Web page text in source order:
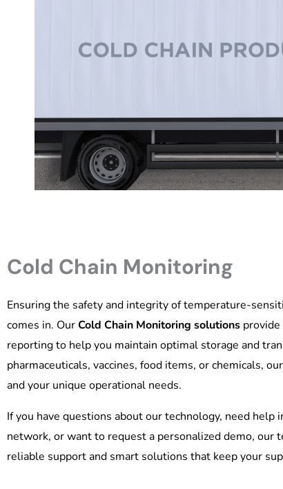
Cold Chain Monitoring
Ensuring the safety and integrity of temperature-
comes in. OurCold Chain Monitoring solutions
reporting to help you maintain optimal storage and
pharmaceuticals, vaccines, food items, or chemicals,
and your unique operational needs.
If you have questions about our technology, need help
network, or want to request a personalized demo,
reliable support and smart solutions that keep your